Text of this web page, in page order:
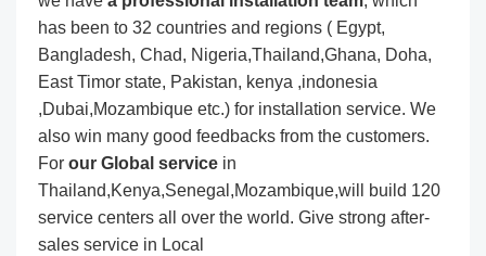
has been to 32 countries and regions ( Egypt,
Bangladesh, Chad, Nigeria,Thailand,Ghana, Doha,
East Timor state, Pakistan, kenya ,indonesia
,Dubai,Mozambique etc.) for installation service. We
also win many good feedbacks from the customers.
For our Global service in
Thailand,Kenya,Senegal,Mozambique,will build 120
service centers all over the world. Give strong after-
sales service in Local